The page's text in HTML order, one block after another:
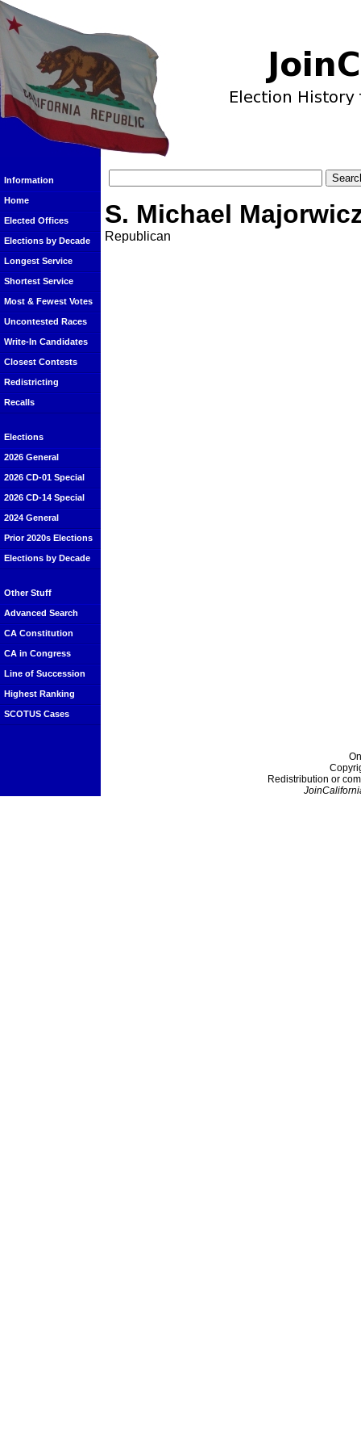
Information
Home
Elected Offices
Elections by Decade
Longest Service
Shortest Service
Most & Fewest Votes
Uncontested Races
Write-In Candidates
Closest Contests
Redistricting
Recalls
Elections
2026 General
2026 CD-01 Special
2026 CD-14 Special
2024 General
Prior 2020s Elections
Elections by Decade
Other Stuff
Advanced Search
CA Constitution
CA in Congress
Line of Succession
Highest Ranking
SCOTUS Cases
S. Michael
Republican
Redistribution or